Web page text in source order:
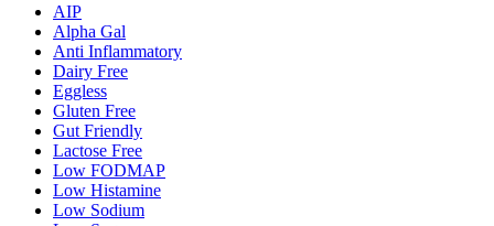
AIP
Alpha Gal
Anti Inflammatory
Dairy Free
Eggless
Gluten Free
Gut Friendly
Lactose Free
Low FODMAP
Low Histamine
Low Sodium